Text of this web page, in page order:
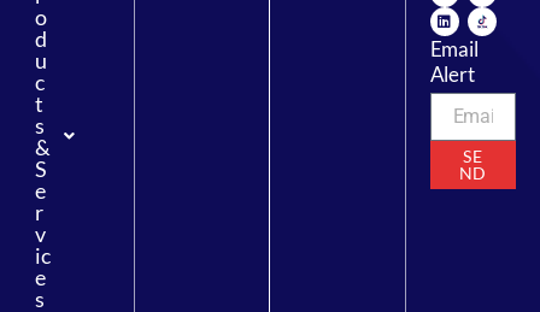
o
d
u
c
t
s
&
S
e
r
v
ic
e
s
Email
Alert
SE
ND